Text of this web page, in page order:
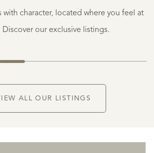
with character, located where you feel at
Discover our exclusive listings.
€
ALL OUR LISTINGS